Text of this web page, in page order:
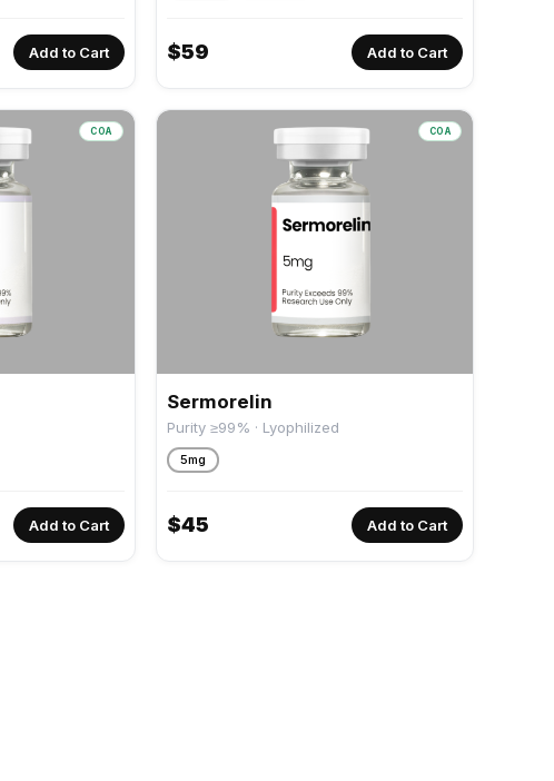
Add to Cart $59 Add to Cart
COA
Add to Cart
COA
Sermorelin
Purity ≥99% · Lyophilized
5mg
$45 Add to Cart